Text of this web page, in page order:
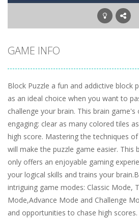
GAME INFO
Block Puzzle a fun and addictive block
as an ideal choice when you want to
challenge your brain. This brain
engaging: clear as many colored tiles
high score. Mastering the techniques
will make the puzzle game easier. This
only offers an enjoyable gaming
your logical skills and trains your
intriguing game modes: Classic Mode,
Mode,Advance Mode and Challenge
and opportunities to chase high